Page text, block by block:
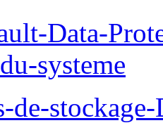
Data-
systeme
de-